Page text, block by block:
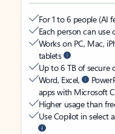
For 1 to 6 people (AI
Each person can use
Works on PC, Mac,
tablets
Up to 6 TB of secure
Word, Excel,
apps with Microsoft
Higher usage than
Use Copilot in select